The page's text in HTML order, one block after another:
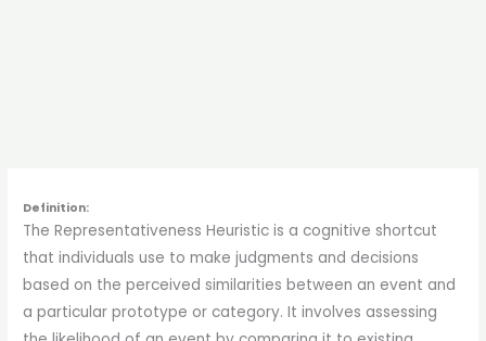
Definition:
The Representativeness Heuristic is a cognitive shortcut
that individuals use to make judgments and decisions
based on the perceived similarities between an event and
a particular prototype or category. It involves assessing